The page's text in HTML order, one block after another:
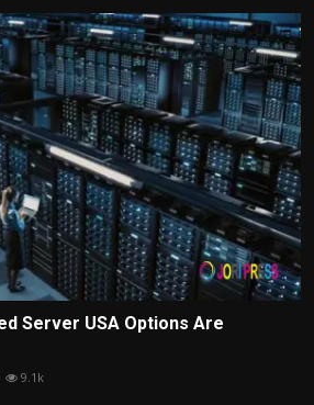
Server USA Options Are
9.1k